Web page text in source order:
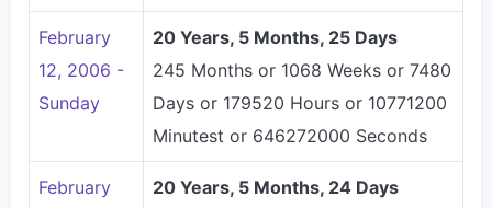
February
12, 2006 -
Sunday
20 Years, 5 Months, 25 Days
245 Months or 1068 Weeks or 7480
Days or 179520 Hours or 10771200
Minutest or 646272000 Seconds
February
20 Years, 5 Months, 24 Days